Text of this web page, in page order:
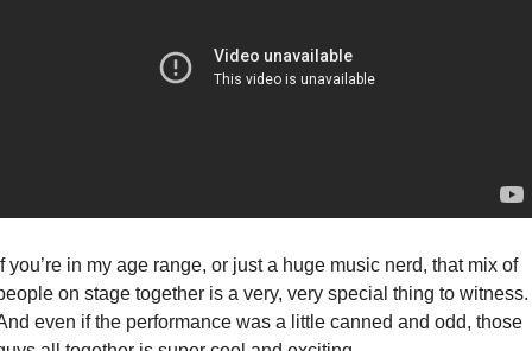
you’re in my age range, or just a huge music nerd, that mix of
on stage together is a very, very special thing to witness.
even if the performance was a little canned and odd, those